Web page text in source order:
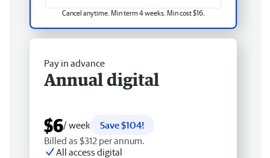
Cancel anytime. Min term 4 weeks. Min cost $16.
Pay in advance
Annual digital
$6/ week
Save $104!
Billed as $312 per annum.
All access digital